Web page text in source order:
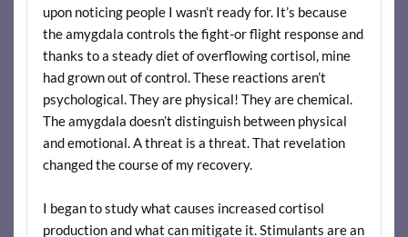
upon noticing people I wasn’t ready for. It’s because
the amygdala controls the fight-or flight response and
thanks to a steady diet of overflowing cortisol, mine
had grown out of control. These reactions aren’t
psychological. They are physical! They are chemical.
The amygdala doesn’t distinguish between physical
and emotional. A threat is a threat. That revelation
changed the course of my recovery.
I began to study what causes increased cortisol
production and what can mitigate it. Stimulants are an